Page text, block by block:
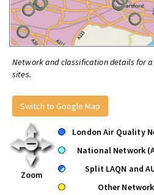
Network and classification details for
sites.
Switch to Google Map
Zoom
London Air Quality
National Network
Split LAQN and
Other Network